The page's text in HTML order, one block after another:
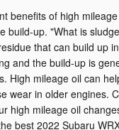
benefits of high
build-up. "What is
that can build up
and the build-up is
High mileage oil can
wear in older engines.
high mileage oil
best 2022 Subaru